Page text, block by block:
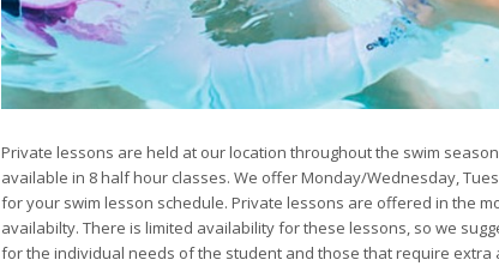
Private lessons are held at our location throughout the swim
available in 8 half hour classes. We offer Monday/Wednesday,
for your swim lesson schedule. Private lessons are offered in the
availabilty. There is limited availability for these lessons, so we
for the individual needs of the student and those that require extra